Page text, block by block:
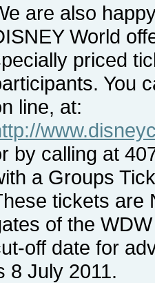
are also
World
priced
You
line, at:
by calling at
a Groups
tickets are
of the
off date for
8 July 2011.